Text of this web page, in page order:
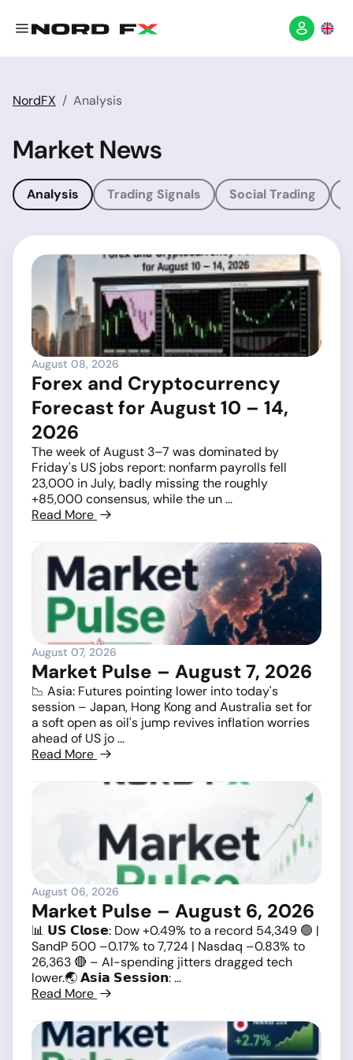
NordFX Analysis
Market News
Analysis Trading Signals Social Trading
August 08, 2026
Forex and Cryptocurrency
Forecast for August 10 – 14,
2026
The week of August 3–7 was dominated by
Friday's US jobs report: nonfarm payrolls fell
23,000 in July, badly missing the roughly
+85,000 consensus, while the un ...
Read More
August 07, 2026
Market Pulse – August 7, 2026
📉 Asia: Futures pointing lower into today's
session – Japan, Hong Kong and Australia set for
a soft open as oil's jump revives inflation worries
ahead of US jo ...
Read More
August 06, 2026
Market Pulse – August 6, 2026
📊 𝗨𝗦 𝗖𝗹𝗼𝘀𝗲: Dow +0.49% to a record 54,349 🟢 |
SandP 500 –0.17% to 7,724 | Nasdaq –0.83% to
26,363 🔴 – AI-spending jitters dragged tech
lower.🌏 𝗔𝘀𝗶𝗮 𝗦𝗲𝘀𝘀𝗶𝗼𝗻: ...
Read More